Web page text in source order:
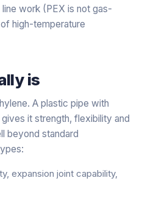
work (PEX is not gas-
high-temperature
is
A plastic pipe with
it strength, flexibility and
beyond standard
expansion joint capability,